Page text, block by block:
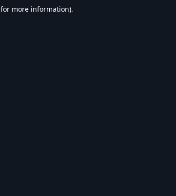
for more information).